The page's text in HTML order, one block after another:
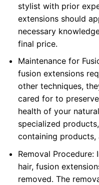
stylist with prior
extensions should
necessary
final price.
Maintenance for
fusion extensions
other techniques,
cared for to
health of your
specialized
containing products,
Removal
hair, fusion
removed. The